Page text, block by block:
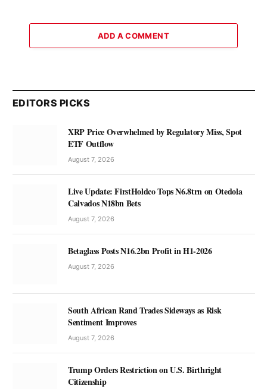
ADD A COMMENT
EDITORS PICKS
XRP Price Overwhelmed by Regulatory Miss, Spot
ETF Outflow
August 7, 2026
Live Update: FirstHoldco Tops N6.8trn on Otedola
Calvados N18bn Bets
August 7, 2026
Betaglass Posts N16.2bn Profit in H1-2026
August 7, 2026
South African Rand Trades Sideways as Risk
Sentiment Improves
August 7, 2026
Trump Orders Restriction on U.S. Birthright
Citizenship